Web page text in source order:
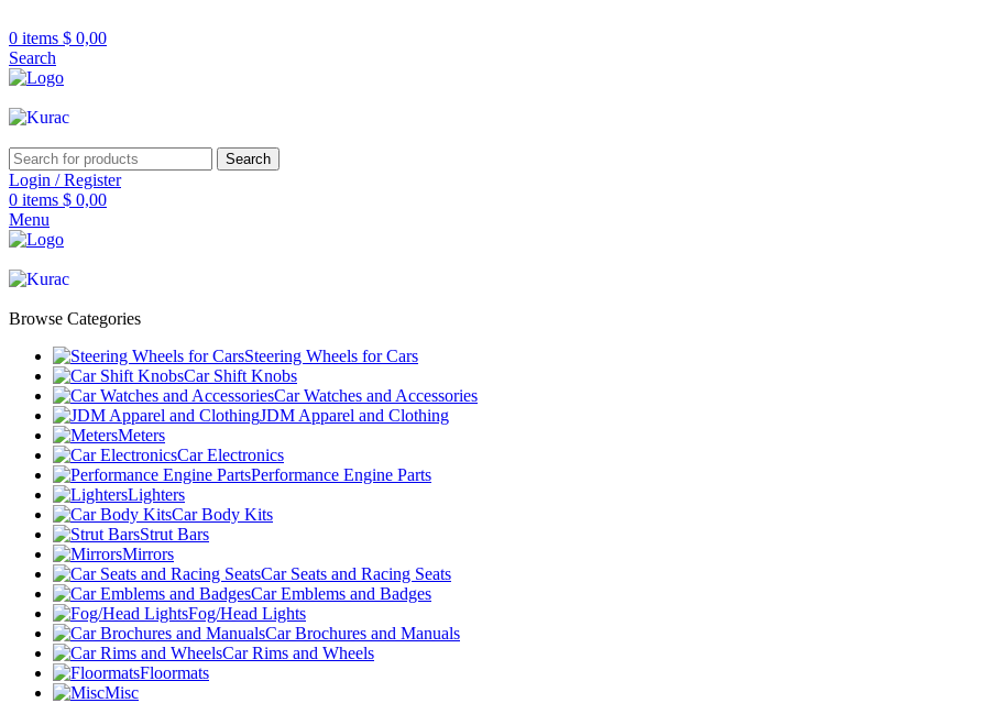
0 items $ 0,00
Search
Search
Login / Register
0 items $ 0,00
Menu
Browse Categories
Steering Wheels for Cars
Car Shift Knobs
Car Watches and Accessories
JDM Apparel and Clothing
Meters
Car Electronics
Performance Engine Parts
Lighters
Car Body Kits
Strut Bars
Mirrors
Car Seats and Racing Seats
Car Emblems and Badges
Fog/Head Lights
Car Brochures and Manuals
Car Rims and Wheels
Floormats
Misc